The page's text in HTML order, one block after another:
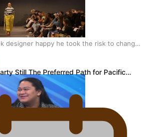
designer happy he took the risk to change
Still The Preferred Path for Pacific…